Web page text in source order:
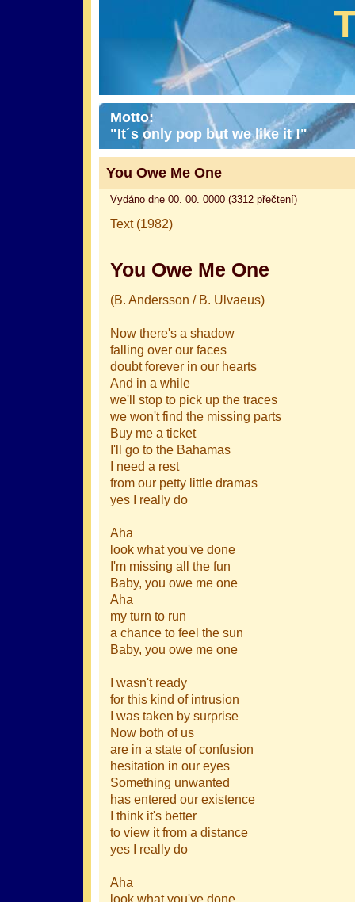
Motto:
"It´s only pop but we like it !"
You Owe Me One
Vydáno dne 00. 00. 0000 (3312 přečtení)
Text (1982)
You Owe Me One
(B. Andersson / B. Ulvaeus)
Now there's a shadow
falling over our faces
doubt forever in our hearts
And in a while
we'll stop to pick up the traces
we won't find the missing parts
Buy me a ticket
I'll go to the Bahamas
I need a rest
from our petty little dramas
yes I really do
Aha
look what you've done
I'm missing all the fun
Baby, you owe me one
Aha
my turn to run
a chance to feel the sun
Baby, you owe me one
I wasn't ready
for this kind of intrusion
I was taken by surprise
Now both of us
are in a state of confusion
hesitation in our eyes
Something unwanted
has entered our existence
I think it's better
to view it from a distance
yes I really do
Aha
look what you've done